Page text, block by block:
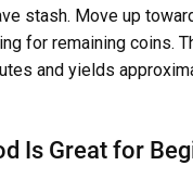
stash. Move up
for remaining coins.
and yields
Is Great for